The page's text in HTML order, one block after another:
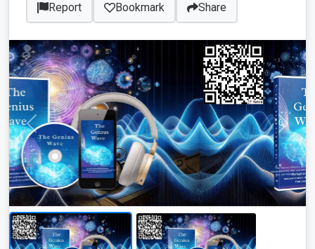
Report Bookmark Share